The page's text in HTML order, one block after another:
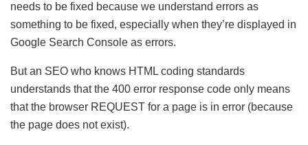
needs to be fixed because we understand errors as
something to be fixed, especially when they’re displayed in
Google Search Console as errors.
But an SEO who knows HTML coding standards
understands that the 400 error response code only means
that the browser REQUEST for a page is in error (because
the page does not exist).